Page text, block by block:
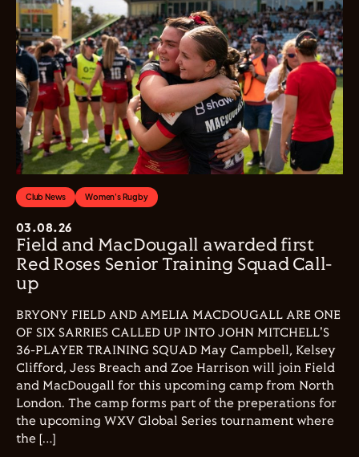
Club News Women's Rugby
03.08.26
Field and MacDougall awarded first
Red Roses Senior Training Squad Call-
up
BRYONY FIELD AND AMELIA MACDOUGALL ARE ONE
OF SIX SARRIES CALLED UP INTO JOHN MITCHELL'S
36-PLAYER TRAINING SQUAD May Campbell, Kelsey
Clifford, Jess Breach and Zoe Harrison will join Field
and MacDougall for this upcoming camp from North
London. The camp forms part of the preperations for
the upcoming WXV Global Series tournament where
the […]